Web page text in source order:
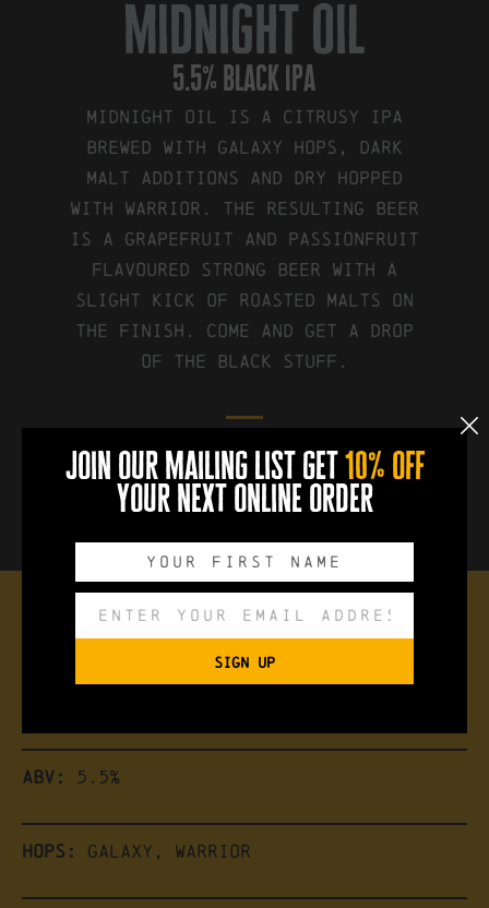
midnight oil
5.5% black ipa
Midnight Oil is a citrusy IPA
brewed with Galaxy hops, dark
malt additions and dry hopped
with Warrior. The resulting beer
is a grapefruit and passionfruit
flavoured strong beer with a
slight kick of roasted malts on
the finish. Come and get a drop
of the black stuff.
FIND IT ON UNTAPPD
the brew
ABV: 5.5%
Hops: Galaxy, Warrior
join our mailing list get 10% off
your next online order
SIGN UP